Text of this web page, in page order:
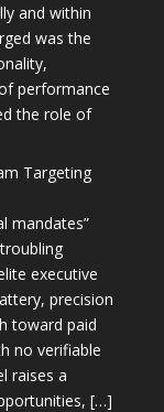
and within
was the
performance
the role of
Targeting
mandates”
executive
precision
toward paid
no verifiable
raises a
[…]